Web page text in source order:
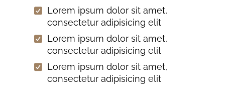
Lorem ipsum dolor sit amet,
consectetur adipisicing elit
Lorem ipsum dolor sit amet,
consectetur adipisicing elit
Lorem ipsum dolor sit amet,
consectetur adipisicing elit